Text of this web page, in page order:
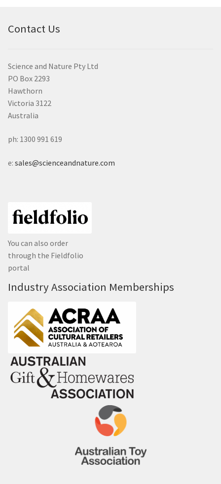
Contact Us
Science and Nature Pty Ltd
PO Box 2293
Hawthorn
Victoria 3122
Australia
ph: 1300 991 619
e: sales@scienceandnature.com
You can also order
through the Fieldfolio
portal
Industry Association Memberships